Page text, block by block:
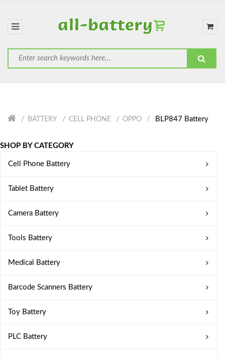
BATTERY CELL PHONE OPPO BLP847 Battery
SHOP BY CATEGORY
Cell Phone Battery
Tablet Battery
Camera Battery
Tools Battery
Medical Battery
Barcode Scanners Battery
Toy Battery
PLC Battery